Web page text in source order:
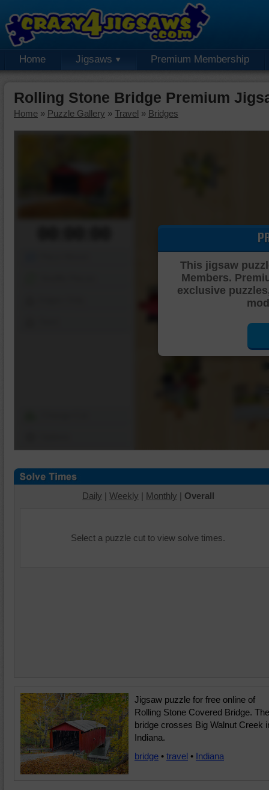
Home Jigsaws Premium Membership
Rolling Stone Bridge Premium
Home » Puzzle Gallery » Travel » Bridges
This jigsaw
Members.
exclusive
Daily | Weekly | Monthly | Overall
Select a puzzle cut to view solve times.
Jigsaw puzzle for free online of
Rolling Stone Covered Bridge. The
bridge crosses Big Walnut Creek
Indiana.
bridge • travel • Indiana